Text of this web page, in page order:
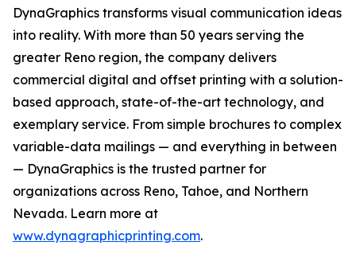
DynaGraphics transforms visual communication ideas
into reality. With more than 50 years serving the
greater Reno region, the company delivers
commercial digital and offset printing with a solution-
based approach, state-of-the-art technology, and
exemplary service. From simple brochures to complex
variable-data mailings — and everything in between
— DynaGraphics is the trusted partner for
organizations across Reno, Tahoe, and Northern
Nevada. Learn more at
www.dynagraphicprinting.com.